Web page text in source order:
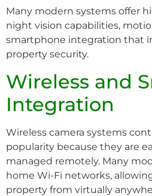
Many modern systems offer
night vision capabilities,
smartphone integration that
property security.
Wireless and
Integration
Wireless camera systems
popularity because they are
managed remotely. Many
home Wi-Fi networks,
property from virtually